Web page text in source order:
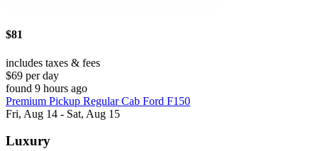
$81
includes taxes & fees
$69 per day
found 9 hours ago
Premium Pickup Regular Cab Ford F150
Fri, Aug 14 - Sat, Aug 15
Luxury